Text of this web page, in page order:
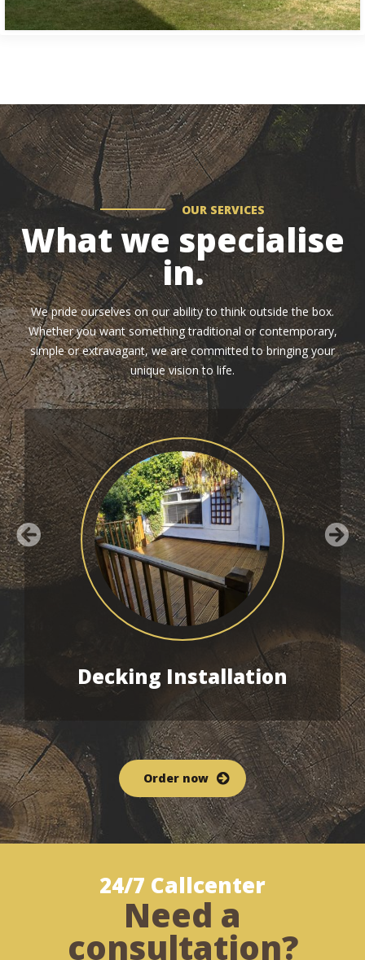
OUR SERVICES
What we specialise
in.
We pride ourselves on our ability to think outside the box.
Whether you want something traditional or contemporary,
simple or extravagant, we are committed to bringing your
unique vision to life.
Decking Installation
Order now
24/7 Callcenter
Need a
consultation?